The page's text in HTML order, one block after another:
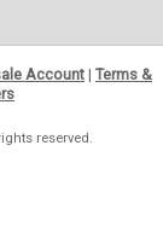
Account | Terms &
reserved.